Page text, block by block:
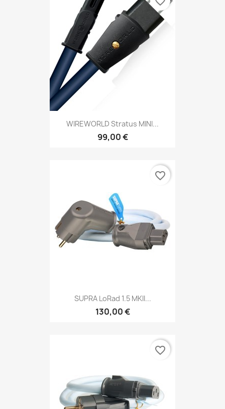
WIREWORLD Stratus MINI...
99,00 €
SUPRA LoRad 1.5 MKII...
130,00 €
favorite_border
favorite_border